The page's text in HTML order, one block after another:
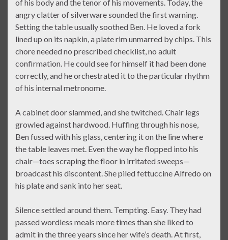
of his body and the tenor of his movements. Today, the
angry clatter of silverware sounded the first warning.
Setting the table usually soothed Ben. He loved a fork
lined up on its napkin, a plate rim unmarred by chips. This
chore needed no prescribed checklist, no adult
confirmation. He could see for himself it had been done
correctly, and he orchestrated it to the particular rhythm
of his internal metronome.
A cabinet door slammed, and she twitched. Chair legs
growled against hardwood. Huffing through his nose,
Ben fussed with his glass, centering it on the line where
the table leaves met. Even the way he flopped into his
chair—toes scraping the floor in irritated sweeps—
broadcast his discontent. She piled fettuccine Alfredo on
his plate and sank into her seat.
Silence settled around them. Tempting. Easy. They had
passed wordless meals more times than she liked to
admit in the three years since her wife’s death. At first,